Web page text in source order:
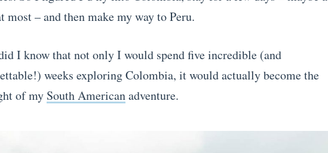
most – and then make my way to Peru.
I know that not only I would spend five incredible (and
weeks exploring Colombia, it would actually become the
of my South Americanadventure.